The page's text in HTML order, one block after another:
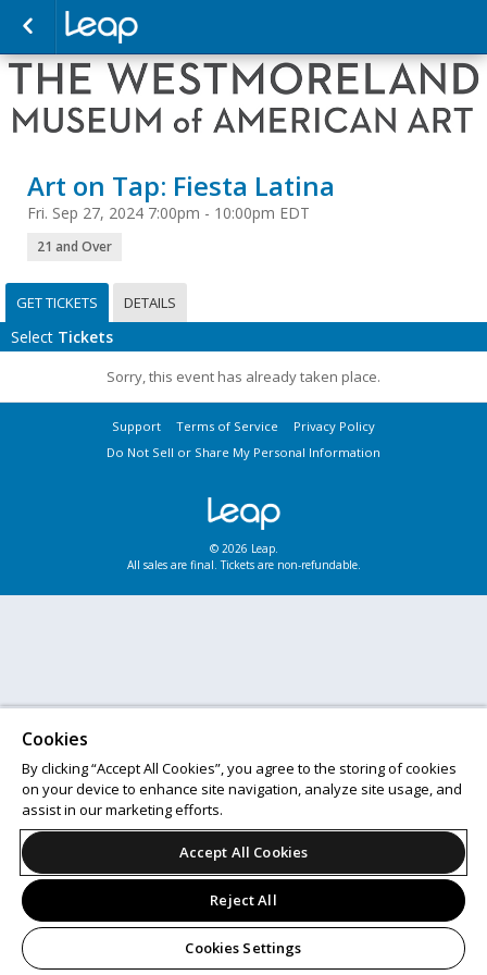
Art on Tap: Fiesta Latina
Fri. Sep 27, 2024 7:00pm - 10:00pm EDT
21 and Over
GET TICKETS DETAILS
Select Tickets
Sorry, this event has already taken place.
Support Terms of Service
Privacy Policy
Do Not Sell or Share My Personal Information
© 2026 Leap.
All sales are final. Tickets are non-refundable.
Cookies
By clicking “Accept All Cookies”, you agree to the storing of cookies
on your device to enhance site navigation, analyze site usage, and
assist in our marketing efforts.
Accept All Cookies
Reject All
Cookies Settings